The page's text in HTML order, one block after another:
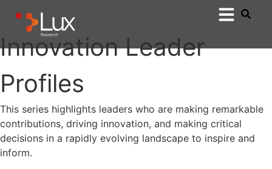
Innovation Leader
Profiles
This series highlights leaders who are making remarkable
contributions, driving innovation, and making critical
decisions in a rapidly evolving landscape to inspire and
inform.